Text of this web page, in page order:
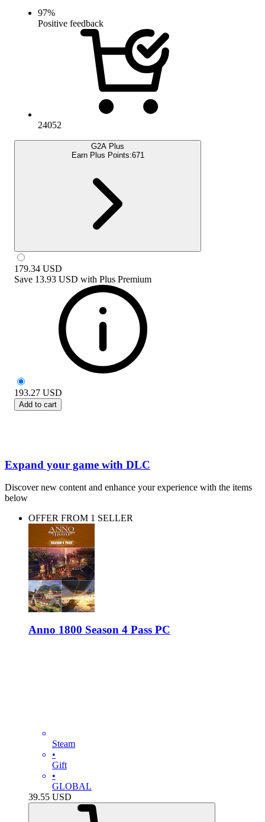
97%
Positive feedback
24052
G2A Plus
Earn Plus Points:671
179.34 USD
Save 13.93 USD with Plus Premium
193.27 USD
Add to cart
Expand your game with DLC
Discover new content and enhance your experience with the items
below
OFFER FROM 1 SELLER
Anno 1800 Season 4 Pass PC
Steam
•
Gift
•
GLOBAL
39.55 USD